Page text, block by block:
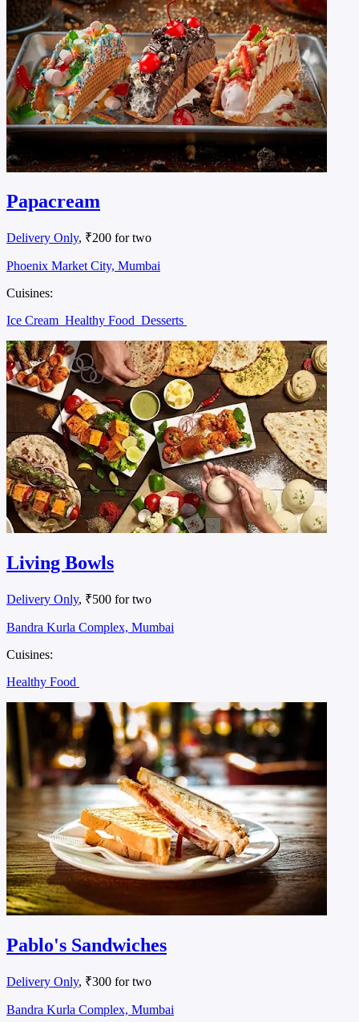
Papacream
Delivery Only, ₹200 for two
Phoenix Market City, Mumbai
Cuisines:
Ice Cream Healthy Food Desserts
Living Bowls
Delivery Only, ₹500 for two
Bandra Kurla Complex, Mumbai
Cuisines:
Healthy Food
Pablo's Sandwiches
Delivery Only, ₹300 for two
Bandra Kurla Complex, Mumbai